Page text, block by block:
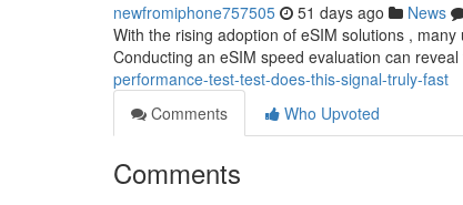
newfromiphone757505 51 days ago News
With the rising adoption of eSIM solutions ,
Conducting an eSIM speed evaluation can
performance-test-test-does-this-signal-truly-fast
Comments
Who Upvoted
Comments